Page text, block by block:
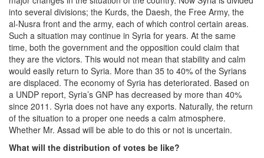
into several divisions; the Kurds, the Daesh, the Free Army, the
al-Nusra front and the army, each of which control certain areas.
Such a situation may continue in Syria for years. At the same
time, both the government and the opposition could claim that
they are the victors. This would not mean that stability and calm
would easily return to Syria. More than 35 to 40% of the Syrians
are displaced. The economy of Syria has deteriorated. Based on
a UNDP report, Syria’s GNP has decreased by more than 40%
since 2011. Syria does not have any exports. Naturally, the return
of the situation to a proper one needs a calm atmosphere.
Whether Mr. Assad will be able to do this or not is uncertain.
What will the distribution of votes be like?